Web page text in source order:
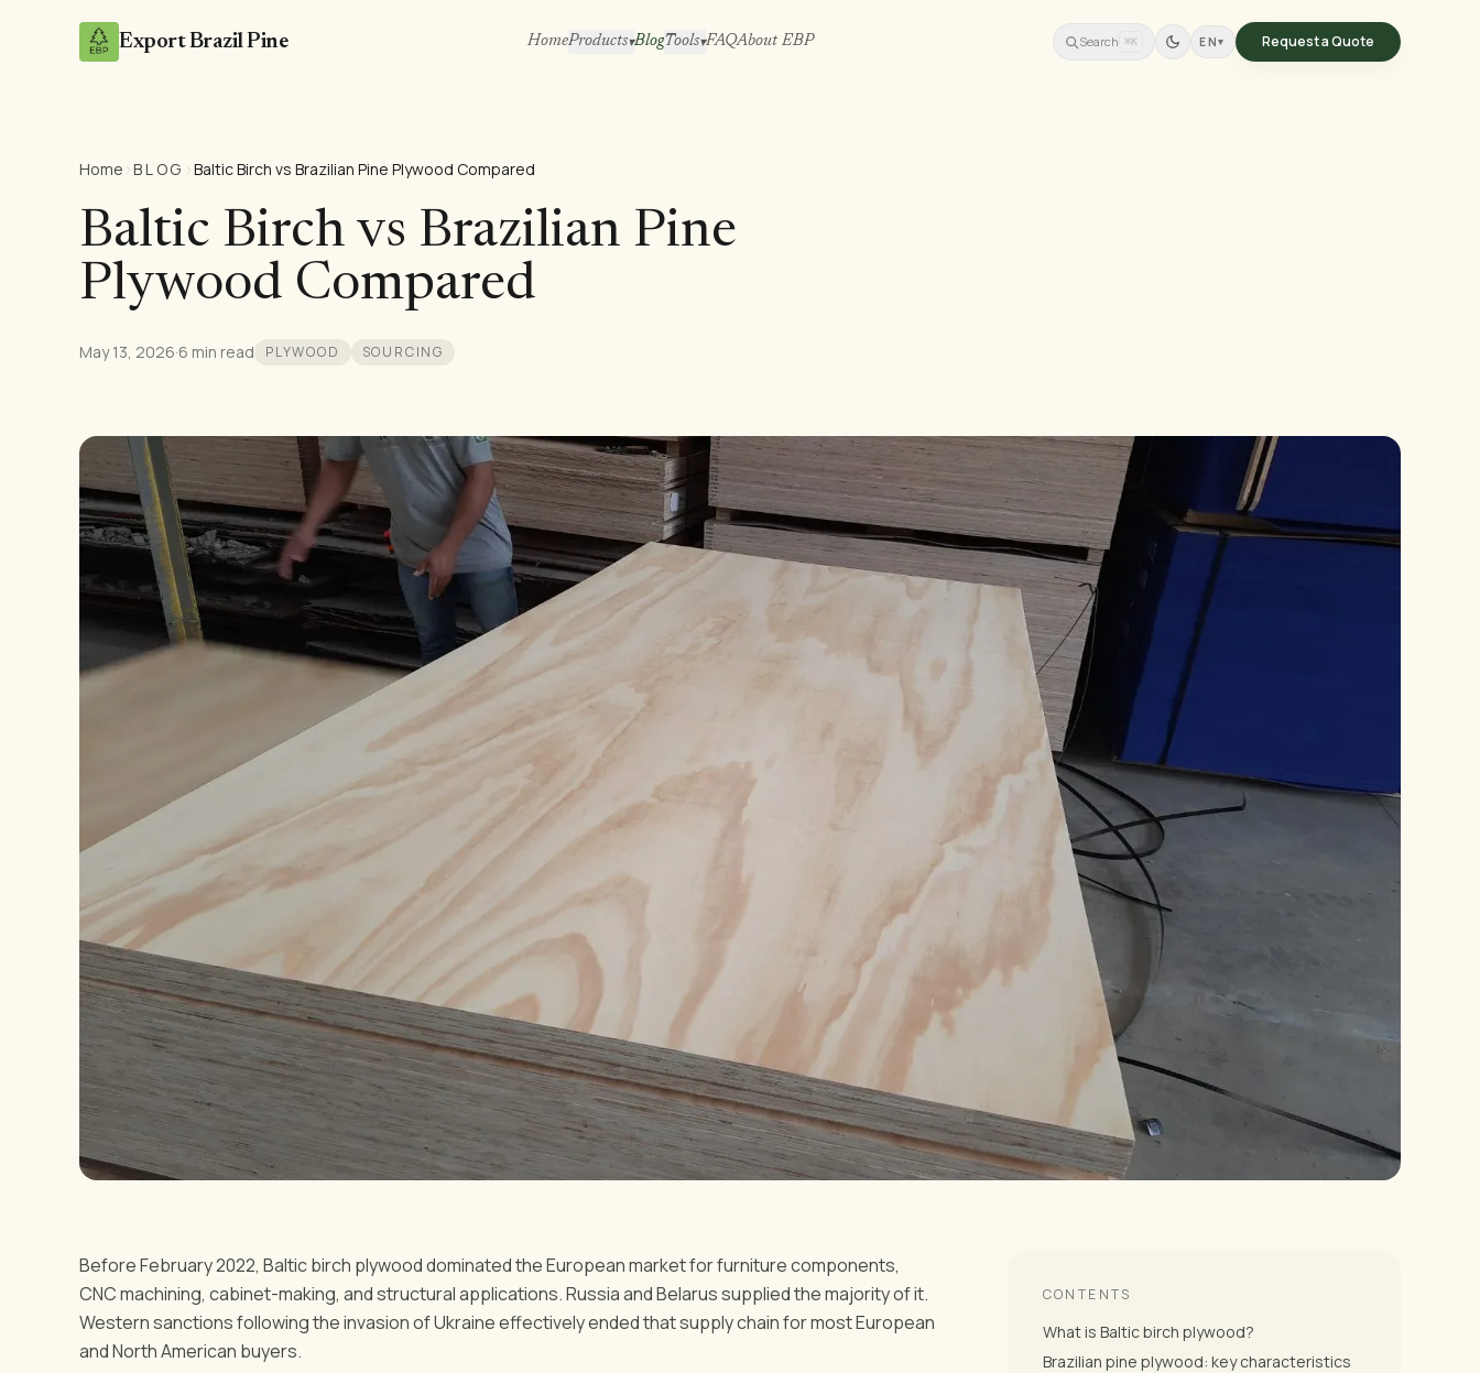
Export Brazil Pine HomeProducts▾BlogTools▾FAQAbout EBP Search ⌘K EN▾ Request a Quote
Home ›BLOG ›Baltic Birch vs Brazilian Pine Plywood Compared
Baltic Birch vs Brazilian Pine
Plywood Compared
May 13, 2026·6 min read PLYWOOD SOURCING
Before February 2022, Baltic birch plywood dominated the European market for furniture components,
CNC machining, cabinet-making, and structural applications. Russia and Belarus supplied the majority of it.
Western sanctions following the invasion of Ukraine effectively ended that supply chain for most European
and North American buyers.
CONTENTS
What is Baltic birch plywood?
Brazilian pine plywood: key characteristics